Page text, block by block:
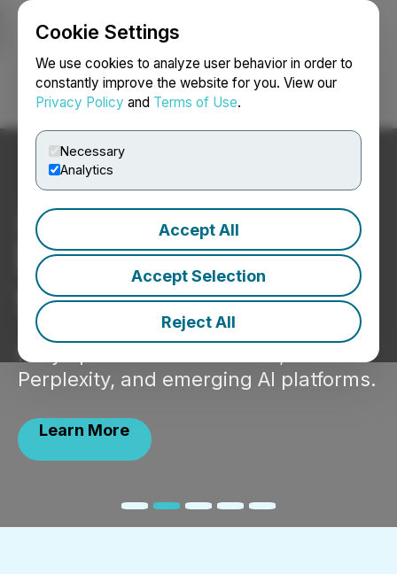
Cookie Settings
We use cookies to analyze user behavior in order to
constantly improve the website for you. View our
Privacy Policy and Terms of Use.
Necessary
Analytics
Accept All
Accept Selection
Reject All
Login Search Français
AI-optimized
Press Releases
that get found.
Fully optimized for ChatGPT,
Perplexity, and emerging AI platforms.
Learn More